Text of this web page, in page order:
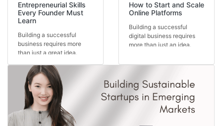
Entrepreneurial Skills
Every Founder Must
Learn
Building a successful
business requires more
than just a great idea.
How to Start and Scale
Online Platforms
Building a successful
digital business requires
more than just an idea.